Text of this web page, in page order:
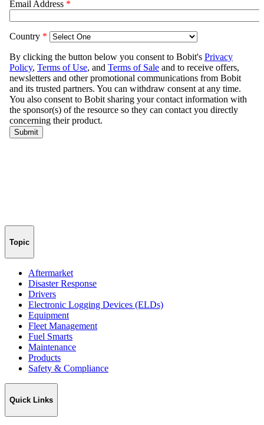
Topic
Aftermarket
Disaster Response
Drivers
Electronic Logging Devices (ELDs)
Equipment
Fleet Management
Fuel Smarts
Maintenance
Products
Safety & Compliance
Quick Links